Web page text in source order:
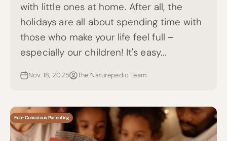
with little ones at home. After all, the
holidays are all about spending time with
those who make your life feel full –
especially our children! It's easy...
Nov 18, 2025 The Naturepedic Team
Eco-Conscious Parenting